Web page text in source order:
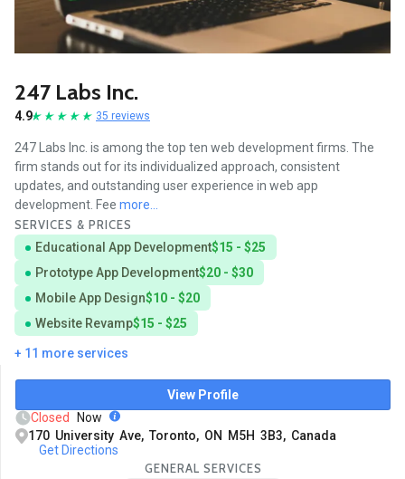
247 Labs Inc.
4.9 35 reviews
247 Labs Inc. is among the top ten web development firms. The
firm stands out for its individualized approach, consistent
updates, and outstanding user experience in web app
development. Fee more...
SERVICES & PRICES
Educational App Development$15 - $25
Prototype App Development$20 - $30
Mobile App Design$10 - $20
Website Revamp$15 - $25
+ 11 more services
View Profile
Closed
Now
170 University Ave, Toronto, ON M5H 3B3, Canada
Get Directions
GENERAL SERVICES